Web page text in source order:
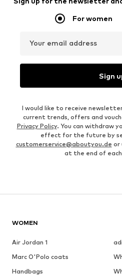
For women
Your email address
Sign
I would like to receive
current trends, offers and
Privacy Policy. You can withdraw
effect for the future by
customerservice@aboutyou.de or
at the end of
WOMEN
Air Jordan 1
Marc O'Polo coats
Handbags